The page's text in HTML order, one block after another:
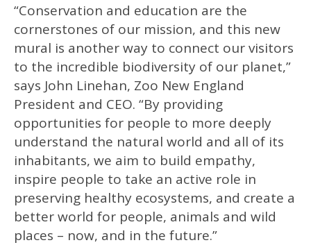
“Conservation and education are the
cornerstones of our mission, and this new
mural is another way to connect our visitors
to the incredible biodiversity of our planet,”
says John Linehan, Zoo New England
President and CEO. “By providing
opportunities for people to more deeply
understand the natural world and all of its
inhabitants, we aim to build empathy,
inspire people to take an active role in
preserving healthy ecosystems, and create a
better world for people, animals and wild
places – now, and in the future.”